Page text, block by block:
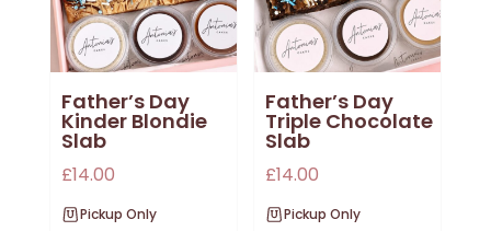
Father’s Day
Kinder Blondie
Slab
£14.00
Pickup Only
Father’s Day
Triple Chocolate
Slab
£14.00
Pickup Only